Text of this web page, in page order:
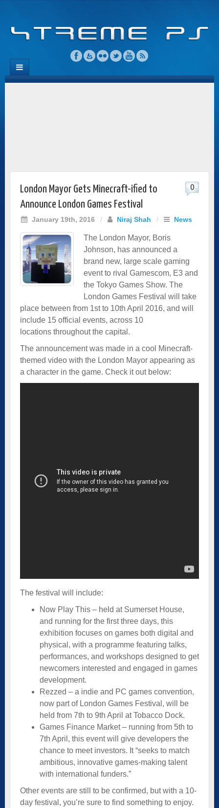
London Mayor Gets Minecraft-ified to
Announce London Games Festival
January 19th, 2016 / Niraj Shah / News
0
The London Mayor, Boris
Johnson, has announced a
brand new, large scale gaming
event to rival Gamescom, E3 and
the Tokyo Games Show. The
London Games Festival will take
place between from 1st to 10th April 2016, and will
include 15 official events, across 10
locations throughout the capital.
The announcement was made in a cool Minecraft-
themed video with the London Mayor appearing as
a character in the game. Check it out below:
The festival will include:
Now Play This – held at Sumerset House,
and running for the first three days, this
exhibition focuses on games both digital and
physical, with a programme featuring talks,
performances, and workshops designed to get
newcomers interested and engaged in games
development.
Rezzed – a indie and PC games convention,
now part of London Games Festival, will be
held from 7th to 9th April at Tobacco Dock.
Games Finance Market – running from 5th to
7th April, this event will give developers the
chance to meet investors. It “seeks to match
ambitious, innovative games-making talent
with international funders.”
Other events are still to be confirmed, but with a 10-
day festival, you’re sure to find something to enjoy.